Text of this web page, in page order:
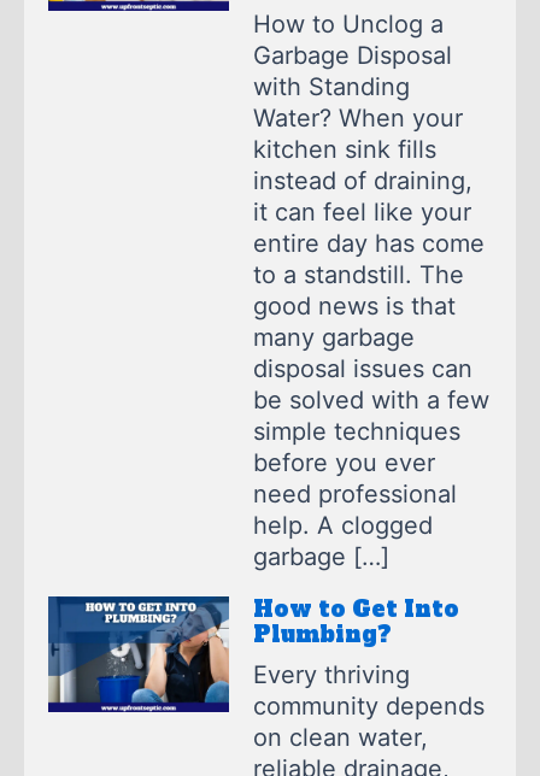
How to Unclog a
Garbage Disposal
with Standing
Water? When your
kitchen sink fills
instead of draining,
it can feel like your
entire day has come
to a standstill. The
good news is that
many garbage
disposal issues can
be solved with a few
simple techniques
before you ever
need professional
help. A clogged
garbage […]
How to Get Into
Plumbing?
Every thriving
community depends
on clean water,
reliable drainage,